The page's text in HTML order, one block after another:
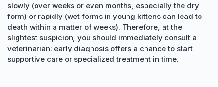
slowly (over weeks or even months, especially the dry
form) or rapidly (wet forms in young kittens can lead to
death within a matter of weeks). Therefore, at the
slightest suspicion, you should immediately consult a
veterinarian: early diagnosis offers a chance to start
supportive care or specialized treatment in time.